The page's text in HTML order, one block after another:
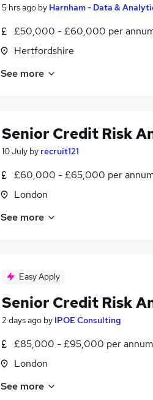
5 hrs ago by Harnham - Data &
£50,000 - £60,000 per
Hertfordshire
See more
Senior Credit Risk
10 July by recruit121
£60,000 - £65,000 per
London
See more
Easy Apply
Senior Credit Risk
2 days ago by IPOE Consulting
£85,000 - £95,000 per annum
London
See more